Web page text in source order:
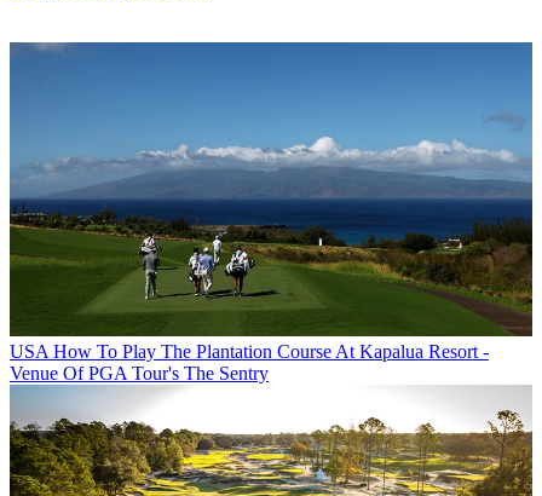
USA How To Play The Plantation Course At Kapalua Resort -
Venue Of PGA Tour's The Sentry